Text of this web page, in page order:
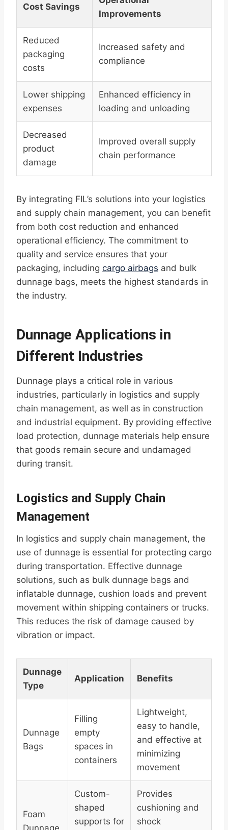
Cost Savings
Improvements
Reduced
packaging
costs
Increased safety and
compliance
Lower shipping
expenses
Enhanced efficiency in
loading and unloading
Decreased
product
damage
Improved overall supply
chain performance
By integrating FIL’s solutions into your logistics
and supply chain management, you can benefit
from both cost reduction and enhanced
operational efficiency. The commitment to
quality and service ensures that your
packaging, including cargo airbags and bulk
dunnage bags, meets the highest standards in
the industry.
Dunnage Applications in
Different Industries
Dunnage plays a critical role in various
industries, particularly in logistics and supply
chain management, as well as in construction
and industrial equipment. By providing effective
load protection, dunnage materials help ensure
that goods remain secure and undamaged
during transit.
Logistics and Supply Chain
Management
In logistics and supply chain management, the
use of dunnage is essential for protecting cargo
during transportation. Effective dunnage
solutions, such as bulk dunnage bags and
inflatable dunnage, cushion loads and prevent
movement within shipping containers or trucks.
This reduces the risk of damage caused by
vibration or impact.
Dunnage
Type
Application Benefits
Dunnage
Bags
Filling
empty
spaces in
containers
Lightweight,
easy to handle,
and effective at
minimizing
movement
Foam
Custom-
shaped
supports for
Provides
cushioning and
shock